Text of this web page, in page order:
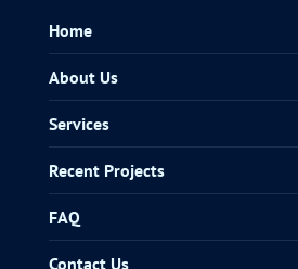
Home
About Us
Services
Recent Projects
FAQ
Contact Us